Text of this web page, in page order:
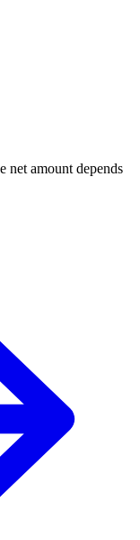
net amount depends